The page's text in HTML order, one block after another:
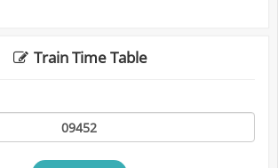
Train Time Table